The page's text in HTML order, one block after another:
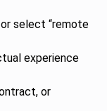
select “remote
experience
or